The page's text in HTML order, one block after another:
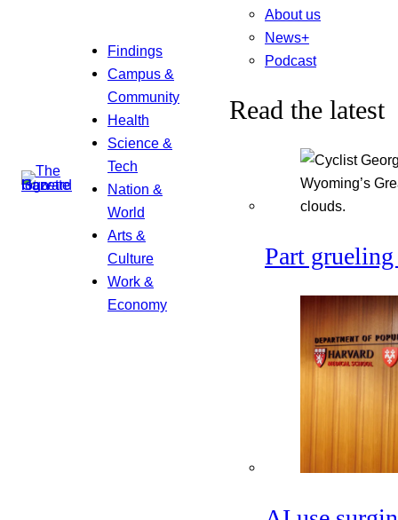
Findings
Campus &
Community
Health
Science &
Tech
Nation &
World
Arts &
Culture
Work &
Economy
About us
News+
Podcast
Read the latest
Part